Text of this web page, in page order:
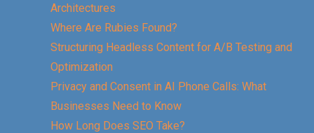
Architectures
Where Are Rubies Found?
Structuring Headless Content for A/B Testing and
Optimization
Privacy and Consent in AI Phone Calls: What
Businesses Need to Know
How Long Does SEO Take?